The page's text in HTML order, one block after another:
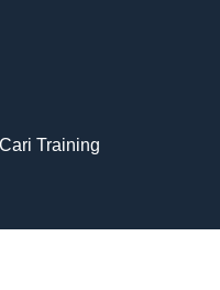
Training